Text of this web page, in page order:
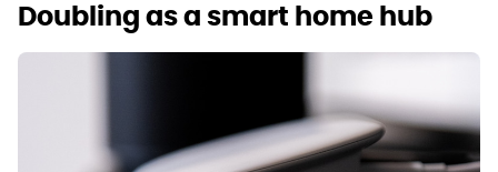
Doubling as a smart home hub